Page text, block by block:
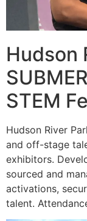
Hudson
STEM
Hudson River
and off-stage
exhibitors.
sourced and
activations,
talent.